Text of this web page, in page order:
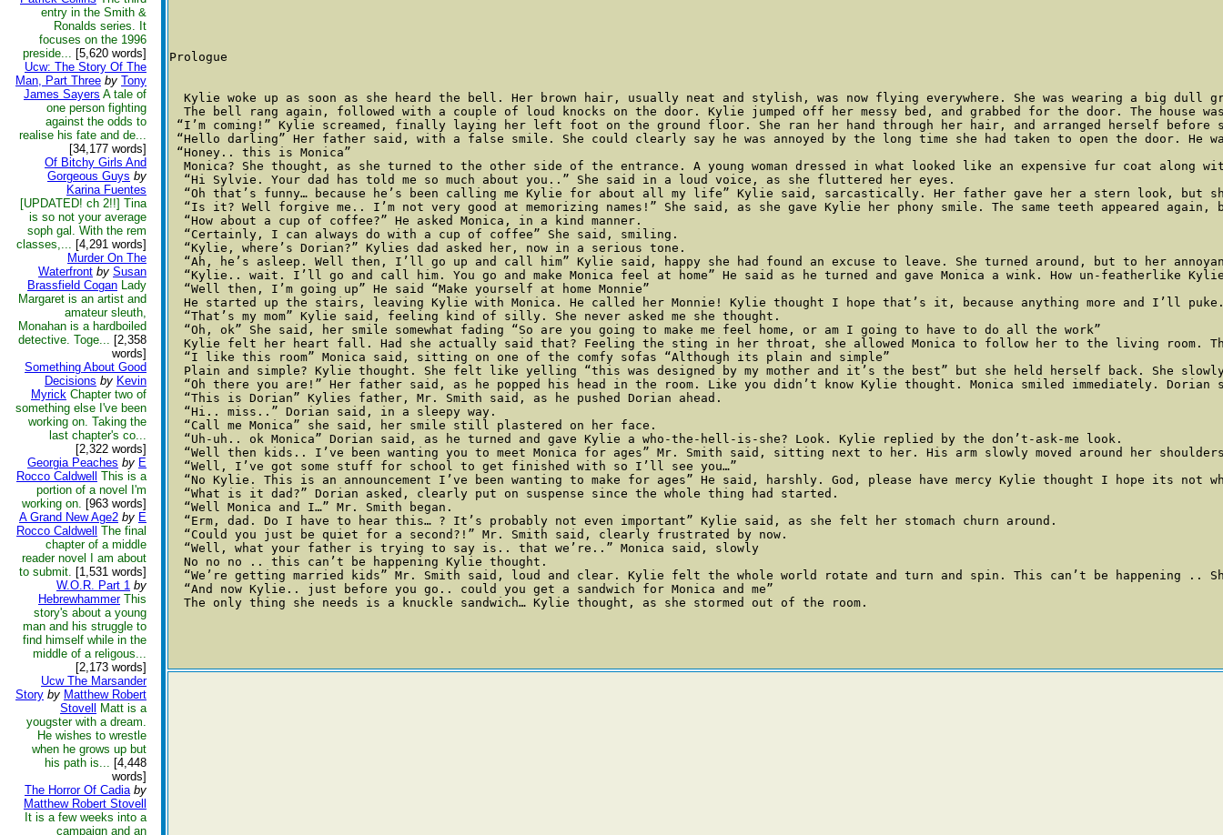
entry in the Smith &
Ronalds series. It
focuses on the 1996
preside... [5,620 words]
Ucw: The Story Of The
Man, Part Three by Tony
James Sayers A tale of
one person fighting
against the odds to
realise his fate and de...
[34,177 words]
Of Bitchy Girls And
Gorgeous Guys by
Karina Fuentes
[UPDATED! ch 2!!] Tina
is so not your average
soph gal. With the rem
classes,... [4,291 words]
Murder On The
Waterfront by Susan
Brassfield Cogan Lady
Margaret is an artist and
amateur sleuth,
Monahan is a hardboiled
detective. Toge... [2,358
words]
Something About Good
Decisions by Kevin
Myrick Chapter two of
something else I've been
working on. Taking the
last chapter's co...
[2,322 words]
Georgia Peaches by E
Rocco Caldwell
This is a
portion of a novel I'm
working on. [963 words]
A Grand New Age2 by E
Rocco Caldwell
The final
chapter of a middle
reader novel I am about
to submit. [1,531 words]
W.O.R. Part 1 by
Hebrewhammer This
story's about a young
man and his struggle to
find himself while in the
middle of a religous...
[2,173 words]
Ucw The Marsander
Story by Matthew Robert
Stovell
Matt is a
yougster with a dream.
He wishes to wrestle
when he grows up but
his path is... [4,448
words]
The Horror Of Cadia by
Matthew Robert Stovell
It is a few weeks into a
campaign and an
Prologue
Kylie woke up as soon as she heard the bell. Her brown hair, usually neat and stylish, was now flying everywhere. She was wearing a big
The bell rang again, followed with a couple of loud knocks on the door. Kylie jumped off her messy bed, and grabbed for the door. The
“I’m coming!” Kylie screamed, finally laying her left foot on the ground floor. She ran her hand through her hair, and arranged herself before
“Hello darling” Her father said, with a false smile. She could clearly say he was annoyed by the long time she had taken to open the door.
“Honey.. this is Monica”
Monica? She thought, as she turned to the other side of the entrance. A young woman dressed in what looked like an expensive fur coat
  “Hi Sylvie. Your dad has told me so much about you..” She said in a loud voice, as she fluttered her eyes.
“Oh that’s funny… because he’s been calling me Kylie for about all my life” Kylie said, sarcastically. Her father gave her a stern look, but
“Is it? Well forgive me.. I’m not very good at memorizing names!” She said, as she gave Kylie her phony smile. The same teeth appeared
  “How about a cup of coffee?” He asked Monica, in a kind manner.
  “Certainly, I can always do with a cup of coffee” She said, smiling.
  “Kylie, where’s Dorian?” Kylies dad asked her, now in a serious tone.
“Ah, he’s asleep. Well then, I’ll go up and call him” Kylie said, happy she had found an excuse to leave. She turned around, but to her
“Kylie.. wait. I’ll go and call him. You go and make Monica feel at home” He said as he turned and gave Monica a wink. How un-featherlike
  “Well then, I’m going up” He said “Make yourself at home Monnie”
He started up the stairs, leaving Kylie with Monica. He called her Monnie! Kylie thought I hope that’s it, because anything more and I’ll
  “That’s my mom” Kylie said, feeling kind of silly. She never asked me she thought.
  “Oh, ok” She said, her smile somewhat fading “So are you going to make me feel home, or am I going to have to do all the work”
Kylie felt her heart fall. Had she actually said that? Feeling the sting in her throat, she allowed Monica to follow her to the living
  “I like this room” Monica said, sitting on one of the comfy sofas “Although its plain and simple”
Plain and simple? Kylie thought. She felt like yelling “this was designed by my mother and it’s the best” but she held herself back. She
“Oh there you are!” Her father said, as he popped his head in the room. Like you didn’t know Kylie thought. Monica smiled immediately.
  “This is Dorian” Kylies father, Mr. Smith said, as he pushed Dorian ahead.
  “Hi.. miss..” Dorian said, in a sleepy way.
  “Call me Monica” she said, her smile still plastered on her face.
  “Uh-uh.. ok Monica” Dorian said, as he turned and gave Kylie a who-the-hell-is-she? Look. Kylie replied by the don’t-ask-me look.
“Well then kids.. I’ve been wanting you to meet Monica for ages” Mr. Smith said, sitting next to her. His arm slowly moved around her
  “Well, I’ve got some stuff for school to get finished with so I’ll see you…”
“No Kylie. This is an announcement I’ve been wanting to make for ages” He said, harshly. God, please have mercy Kylie thought I hope its not
  “What is it dad?” Dorian asked, clearly put on suspense since the whole thing had started.
  “Well Monica and I…” Mr. Smith began.
  “Erm, dad. Do I have to hear this… ? It’s probably not even important” Kylie said, as she felt her stomach churn around.
  “Could you just be quiet for a second?!” Mr. Smith said, clearly frustrated by now.
  “Well, what your father is trying to say is.. that we’re..” Monica said, slowly
  No no no .. this can’t be happening Kylie thought.
“We’re getting married kids” Mr. Smith said, loud and clear. Kylie felt the whole world rotate and turn and spin. This can’t be happening
  “And now Kylie.. just before you go.. could you get a sandwich for Monica and me”
  The only thing she needs is a knuckle sandwich… Kylie thought, as she stormed out of the room.